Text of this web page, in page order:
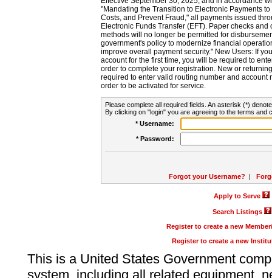
"Mandating the Transition to Electronic Payments
Costs, and Prevent Fraud," all payments issued
Electronic Funds Transfer (EFT). Paper checks
methods will no longer be permitted for
government's policy to modernize financial
improve overall payment security." New Users: If
account for the first time, you will be required to
order to complete your registration. New or
required to enter valid routing number and account
order to be activated for service.
Please complete all required fields. An asterisk (*)
By clicking on "login" you are agreeing to the terms and
* Username:
* Password:
Forgot your Username? |
Apply to Serve
Search Listings
Register to create a new
Register to create a new
This is a United States Government
system, including all related equipment,